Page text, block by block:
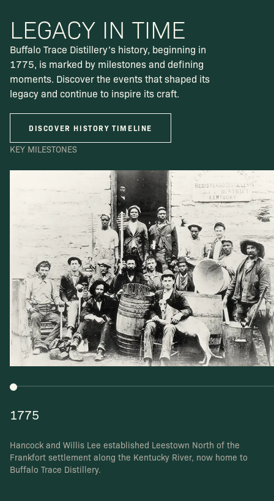
LEGACY IN TIME
Buffalo Trace Distillery’s history, beginning in
1775, is marked by milestones and defining
moments. Discover the events that shaped its
legacy and continue to inspire its craft.
DISCOVER HISTORY TIMELINE
KEY MILESTONES
1775
Hancock and Willis Lee established Leestown North of the
Frankfort settlement along the Kentucky River, now home to
Buffalo Trace Distillery.